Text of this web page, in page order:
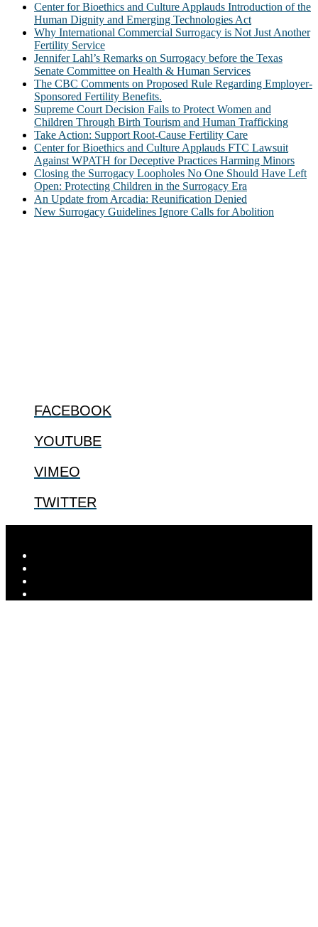
Center for Bioethics and Culture Applauds Introduction of the
Human Dignity and Emerging Technologies Act
Why International Commercial Surrogacy is Not Just Another
Fertility Service
Jennifer Lahl’s Remarks on Surrogacy before the Texas
Senate Committee on Health & Human Services
The CBC Comments on Proposed Rule Regarding Employer-
Sponsored Fertility Benefits.
Supreme Court Decision Fails to Protect Women and
Children Through Birth Tourism and Human Trafficking
Take Action: Support Root-Cause Fertility Care
Center for Bioethics and Culture Applauds FTC Lawsuit
Against WPATH for Deceptive Practices Harming Minors
Closing the Surrogacy Loopholes No One Should Have Left
Open: Protecting Children in the Surrogacy Era
An Update from Arcadia: Reunification Denied
New Surrogacy Guidelines Ignore Calls for Abolition
FACEBOOK
YOUTUBE
VIMEO
TWITTER